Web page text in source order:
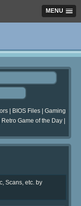
MENU
BIOS Files
Gaming
Retro Game of the Day|
Scans, etc. by